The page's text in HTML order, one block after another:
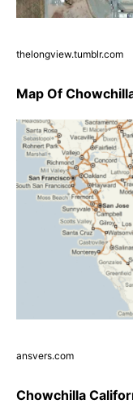
thelongview.tumblr.com
Map Of
ansvers.com
Chowchilla